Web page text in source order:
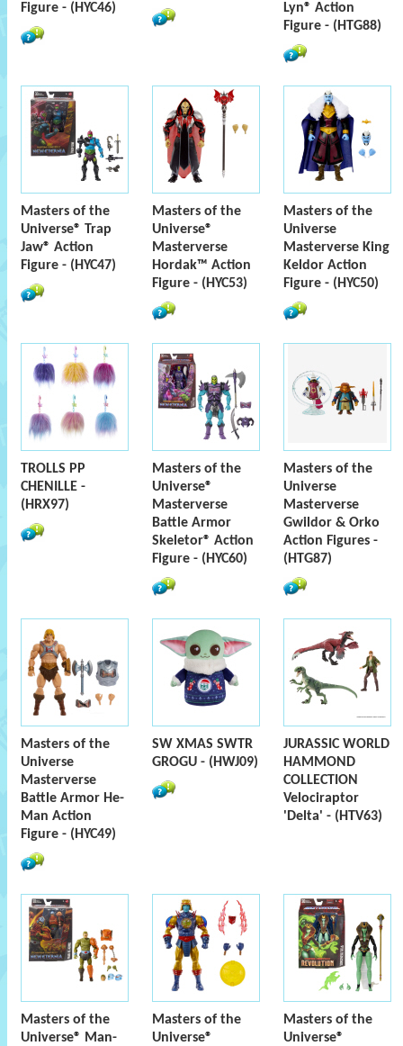
Figure - (HYC46)
Lyn® Action
Figure - (HTG88)
Masters of the
Universe® Trap
Jaw® Action
Figure - (HYC47)
Masters of the
Universe®
Masterverse
Hordak™ Action
Figure - (HYC53)
Masters of the
Universe
Masterverse King
Keldor Action
Figure - (HYC50)
TROLLS PP
CHENILLE -
(HRX97)
Masters of the
Universe®
Masterverse
Battle Armor
Skeletor® Action
Figure - (HYC60)
Masters of the
Universe
Masterverse
Gwildor & Orko
Action Figures -
(HTG87)
Masters of the
Universe
Masterverse
Battle Armor He-
Man Action
Figure - (HYC49)
SW XMAS SWTR
GROGU - (HWJ09)
JURASSIC WORLD
HAMMOND
COLLECTION
Velociraptor
'Delta' - (HTV63)
Masters of the
Universe® Man-
Masters of the
Universe®
Masters of the
Universe®